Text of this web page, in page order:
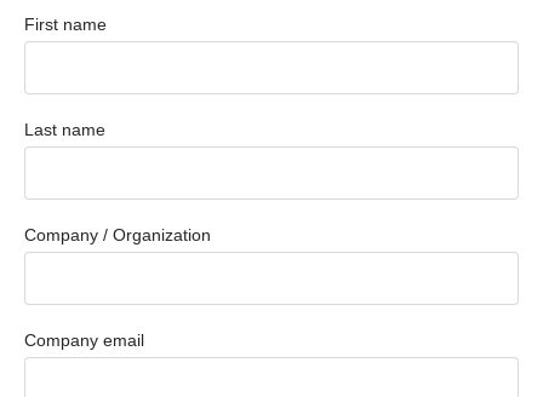
First name
Last name
Company / Organization
Company email